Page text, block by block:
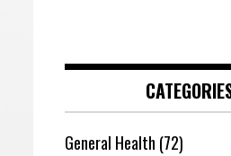
General Health (72)